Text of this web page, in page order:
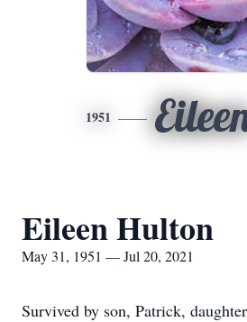
1951
Eileen Hulton
May 31, 1951 — Jul 20, 2021
Survived by son, Patrick,